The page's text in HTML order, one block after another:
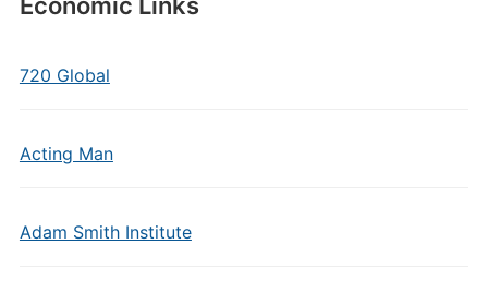
720 Global
Acting Man
Adam Smith Institute